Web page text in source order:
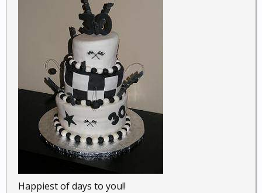
Happiest of days to you!!